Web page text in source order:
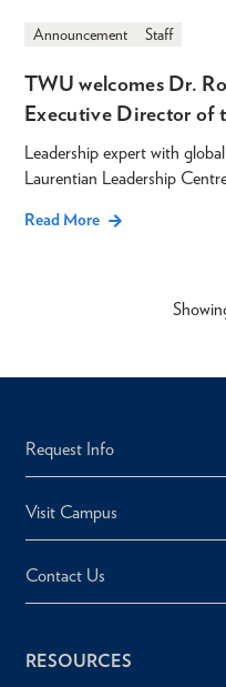
Announcement Staff
TWU welcomes Dr.
Executive Director of
Leadership expert with
Laurentian Leadership
Read More
Request Info
Visit Campus
Contact Us
RESOURCES